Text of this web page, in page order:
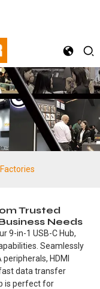
Trusted
Needs
9-in-1 USB-C Hub,
Seamlessly
HDMI
data transfer
is perfect for